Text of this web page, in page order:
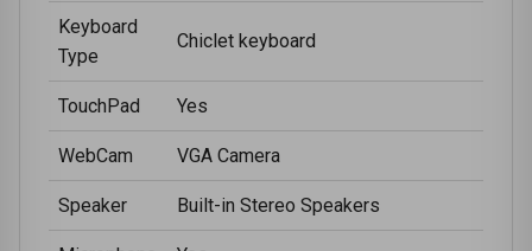
Keyboard
Type
Chiclet keyboard
TouchPad Yes
WebCam VGA Camera
Speaker Built-in Stereo Speakers